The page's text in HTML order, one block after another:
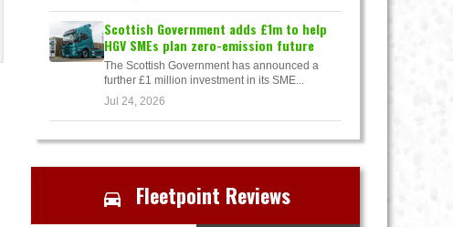
Scottish Government adds £1m to help
HGV SMEs plan zero-emission future
The Scottish Government has announced a
further £1 million investment in its SME...
Jul 24, 2026
Fleetpoint Reviews